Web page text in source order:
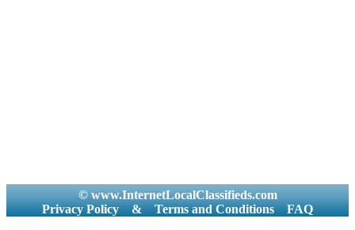
© www.InternetLocalClassifieds.com
Privacy Policy
& Terms and Conditions FAQ